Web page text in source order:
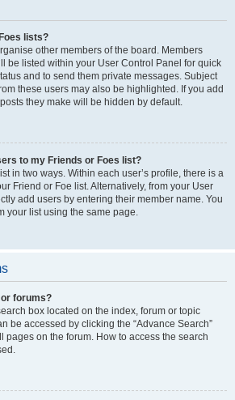
lists?
other members of the board. Members
be listed within your User Control Panel for quick
and to send them private messages. Subject
these users may also be highlighted. If you add
they make will be hidden by default.
to my Friends or Foes list?
in two ways. Within each user’s profile, there is a
Friend or Foe list. Alternatively, from your User
add users by entering their member name. You
your list using the same page.
forums?
box located on the index, forum or topic
be accessed by clicking the “Advance Search”
pages on the forum. How to access the search